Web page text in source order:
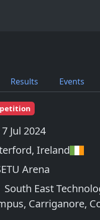
Results Events
Jul 2024
, Ireland
Arena
South East
Carriganore,